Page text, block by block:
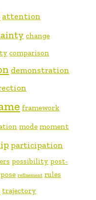
attention
change
comparison
demonstration
framework
mode moment
participation
possibility post-
refinement rules
trajectory